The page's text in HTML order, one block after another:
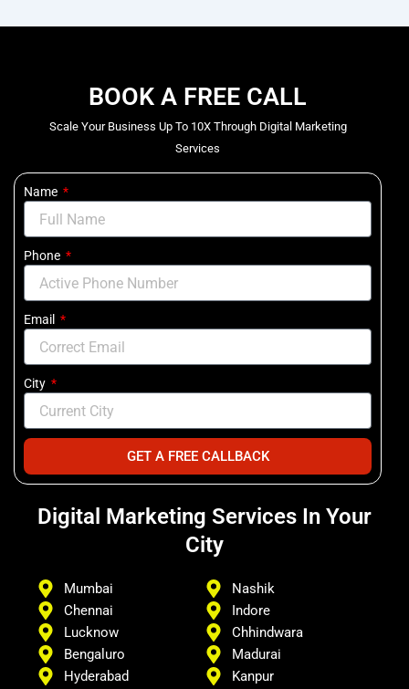
BOOK A FREE CALL
Scale Your Business Up To 10X Through Digital Marketing
Services
Name
Phone
Email
City
GET A FREE CALLBACK
Digital Marketing Services In Your
City
Mumbai
Chennai
Lucknow
Bengaluro
Hyderabad
Nashik
Indore
Chhindwara
Madurai
Kanpur